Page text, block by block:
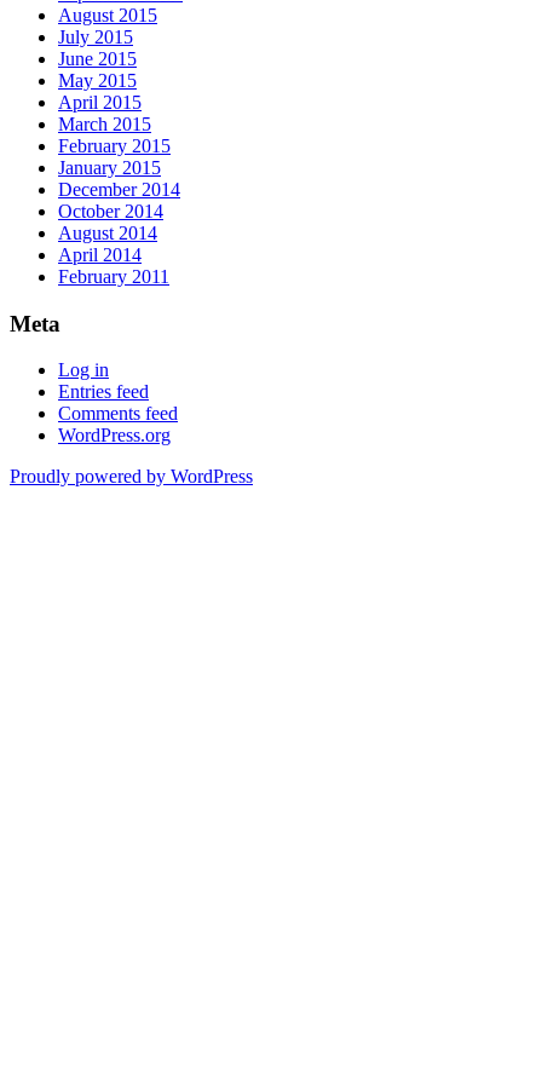
August 2015
July 2015
June 2015
May 2015
April 2015
March 2015
February 2015
January 2015
December 2014
October 2014
August 2014
April 2014
February 2011
Meta
Log in
Entries feed
Comments feed
WordPress.org
Proudly powered by WordPress